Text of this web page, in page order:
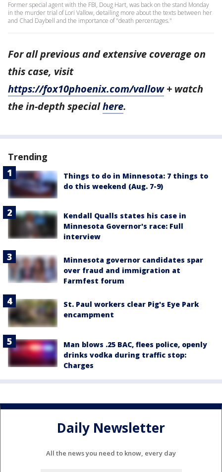
Former special agent with the FBI, Doug Hart, was back on the stand Monday
in the murder trial of Lori Vallow, detailing more about the texts between her
and Chad Daybell and the importance of "death percentages."
For all previous and extensive coverage on
this case, visit
https://fox10phoenix.com/vallow+ watch
the in-depth specialhere.
Trending
Things to do in Minnesota: 7 things to
do this weekend (Aug. 7-9)
Kendall Qualls states his case in
Minnesota Governor's race: Full
interview
Minnesota governor candidates spar
over fraud and immigration at
Farmfest forum
St. Paul workers clear Pig's Eye Park
encampment
Man blows .25 BAC, flees police, openly
drinks vodka during traffic stop:
Charges
Daily Newsletter
All the news you need to know, every day